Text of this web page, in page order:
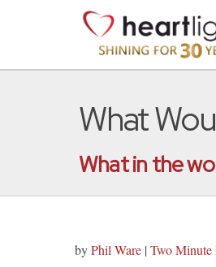
What
What in the
byPhil Ware | Two Minute